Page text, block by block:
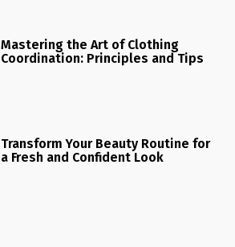
Mastering the Art of Clothing
Coordination: Principles and Tips
Transform Your Beauty Routine for
a Fresh and Confident Look